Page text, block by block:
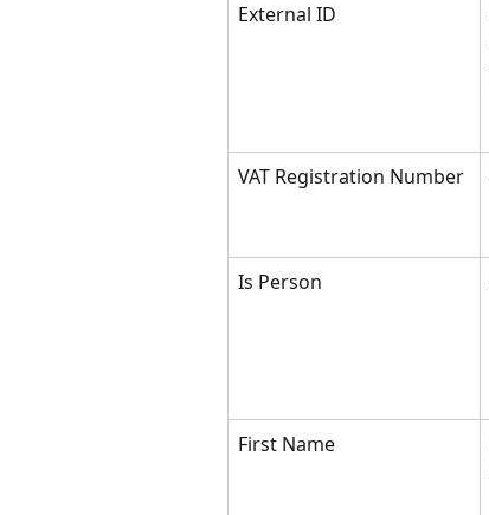
External ID
VAT Registration Number
Is Person
First Name